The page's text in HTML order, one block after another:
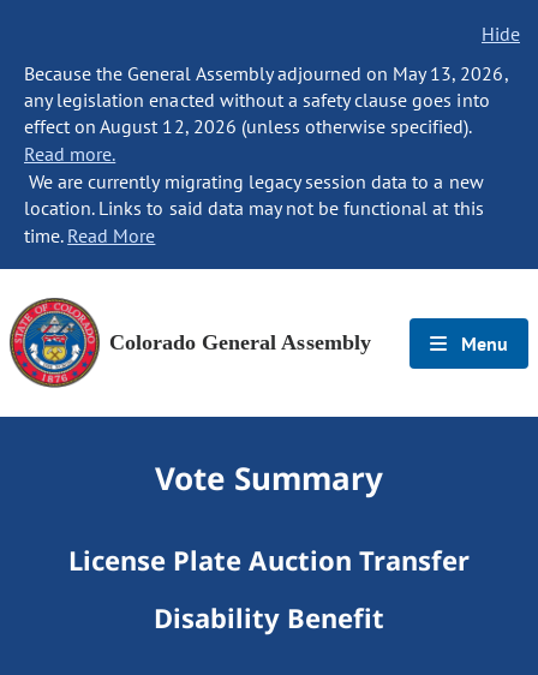
Hide
Because the General Assembly adjourned on May 13, 2026,
any legislation enacted without a safety clause goes into
effect on August 12, 2026 (unless otherwise specified).
Read more.
We are currently migrating legacy session data to a new
location. Links to said data may not be functional at this
time. Read More
Colorado General Assembly Menu
Vote Summary
License Plate Auction Transfer
Disability Benefit